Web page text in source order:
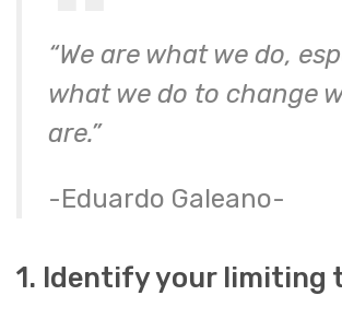
“We are what we do,
what we do to change
are.”
-Eduardo Galeano-
1. Identify your limiting